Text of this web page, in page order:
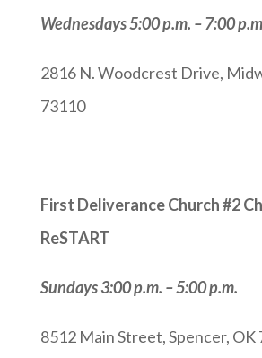
Wednesdays 5:00 p.m. – 7:00
2816 N. Woodcrest Drive,
73110
First Deliverance Church #2
ReSTART
Sundays 3:00 p.m. – 5:00 p.m.
8512 Main Street, Spencer, OK